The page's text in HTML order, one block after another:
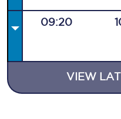
09:20
VIEW